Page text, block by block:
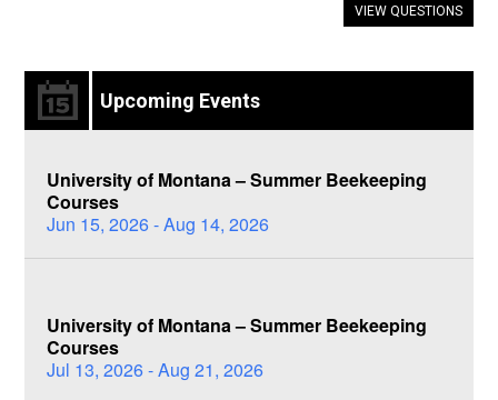
VIEW QUESTIONS
Upcoming Events
University of Montana – Summer Beekeeping
Courses
Jun 15, 2026 - Aug 14, 2026
University of Montana – Summer Beekeeping
Courses
Jul 13, 2026 - Aug 21, 2026